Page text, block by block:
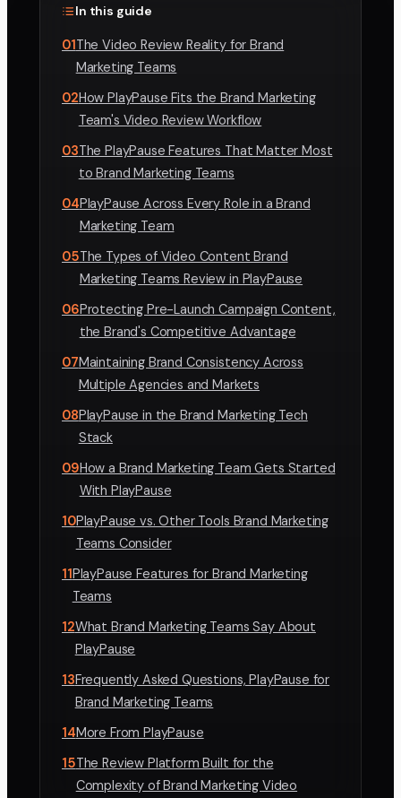
In this guide
01The Video Review Reality for Brand
Marketing Teams
02How PlayPause Fits the Brand Marketing
Team's Video Review Workflow
03The PlayPause Features That Matter Most
to Brand Marketing Teams
04PlayPause Across Every Role in a Brand
Marketing Team
05The Types of Video Content Brand
Marketing Teams Review in PlayPause
06Protecting Pre-Launch Campaign Content,
the Brand's Competitive Advantage
07Maintaining Brand Consistency Across
Multiple Agencies and Markets
08PlayPause in the Brand Marketing Tech
Stack
09How a Brand Marketing Team Gets Started
With PlayPause
10PlayPause vs. Other Tools Brand Marketing
Teams Consider
11 PlayPause Features for Brand Marketing
Teams
12What Brand Marketing Teams Say About
PlayPause
13Frequently Asked Questions, PlayPause for
Brand Marketing Teams
14More From PlayPause
15The Review Platform Built for the
Complexity of Brand Marketing Video